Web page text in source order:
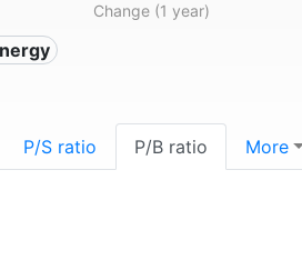
Change (1 year)
P/S ratio P/B ratio More